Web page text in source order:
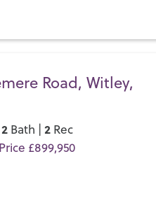
Road, Witley,
2Bath | 2Rec
£899,950